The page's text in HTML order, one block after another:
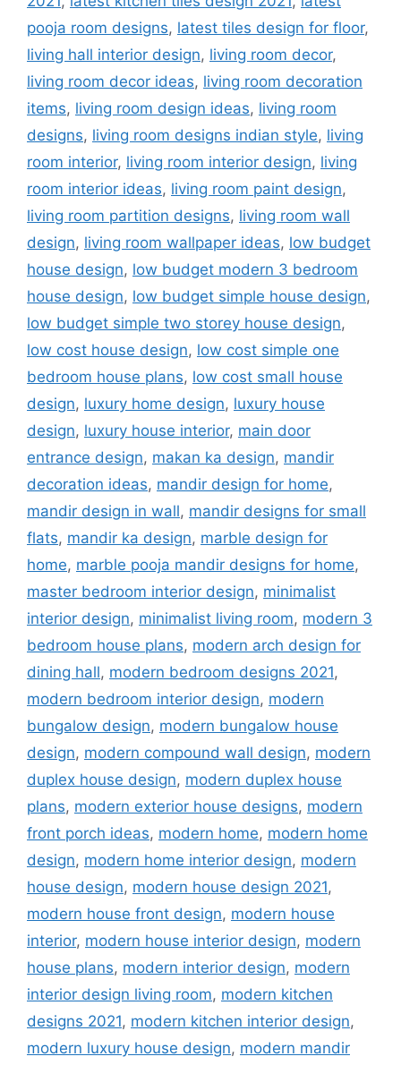
pooja room designs, latest tiles design for floor,
living hall interior design, living room decor,
living room decor ideas, living room decoration
items, living room design ideas, living room
designs, living room designs indian style, living
room interior, living room interior design, living
room interior ideas, living room paint design,
living room partition designs, living room wall
design, living room wallpaper ideas, low budget
house design, low budget modern 3 bedroom
house design, low budget simple house design,
low budget simple two storey house design,
low cost house design, low cost simple one
bedroom house plans, low cost small house
design, luxury home design, luxury house
design, luxury house interior, main door
entrance design, makan ka design, mandir
decoration ideas, mandir design for home,
mandir design in wall, mandir designs for small
flats, mandir ka design, marble design for
home, marble pooja mandir designs for home,
master bedroom interior design, minimalist
interior design, minimalist living room, modern 3
bedroom house plans, modern arch design for
dining hall, modern bedroom designs 2021,
modern bedroom interior design, modern
bungalow design, modern bungalow house
design, modern compound wall design, modern
duplex house design, modern duplex house
plans, modern exterior house designs, modern
front porch ideas, modern home, modern home
design, modern home interior design, modern
house design, modern house design 2021,
modern house front design, modern house
interior, modern house interior design, modern
house plans, modern interior design, modern
interior design living room, modern kitchen
designs 2021, modern kitchen interior design,
modern luxury house design, modern mandir